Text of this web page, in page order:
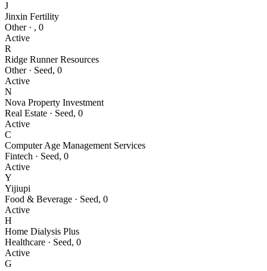
J
Jinxin Fertility
Other· , 0
Active
R
Ridge Runner Resources
Other· Seed, 0
Active
N
Nova Property Investment
Real Estate · Seed, 0
Active
C
Computer Age Management Services
Fintech · Seed, 0
Active
Y
Yijiupi
Food & Beverage · Seed, 0
Active
H
Home Dialysis Plus
Healthcare · Seed, 0
Active
G